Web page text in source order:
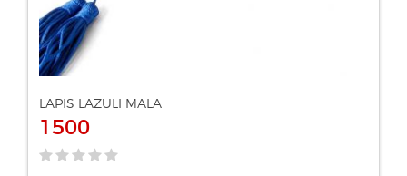
LAPIS LAZULI MALA
1500